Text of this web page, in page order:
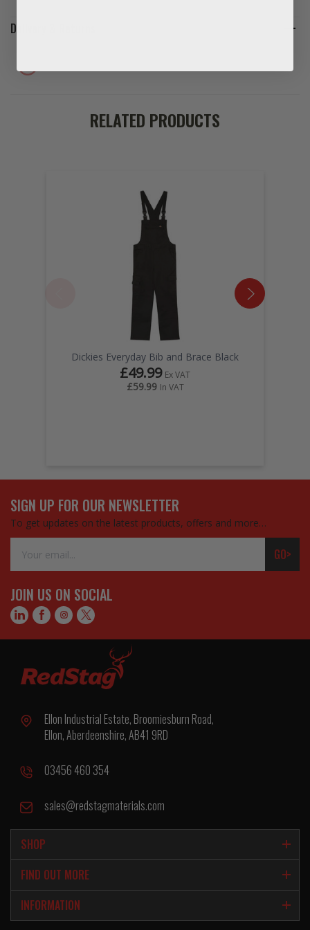
Delivery & Returns
RELATED PRODUCTS
Dickies Everyday Bib and Brace Black
£49.99 Ex VAT
£59.99 In VAT
SIGN UP FOR OUR NEWSLETTER
To get updates on the latest products, offers and more…
Address
GO>
JOIN US ON SOCIAL
Ellon Industrial Estate, Broomiesburn Road,
Ellon, Aberdeenshire, AB41 9RD
03456 460 354
sales@redstagmaterials.com
SHOP
FIND OUT MORE
INFORMATION